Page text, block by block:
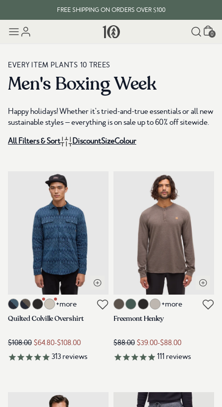
FREE SHIPPING ON ORDERS OVER $100
EVERY ITEM PLANTS 10 TREES Cart
0
EVERY ITEM PLANTS 10 TREES
Men's Boxing Week
Happy holidays! Whether it's tried-and-true essentials or all new
sustainable styles — everything is on sale up to 60% off sitewide.
All Filters & Sort
DiscountSizeColour
Link to product quilted-colville-overshirt-blue-horizon-heather-
Open quick view
+more
Link to reviews
Quilted Colville Overshirt
$108.00 $64.80-$108.00
313 reviews
Link to product freemont-
Open
+more
Link to reviews
Freemont Henley
$88.00 $39.00-$88.00
111 reviews